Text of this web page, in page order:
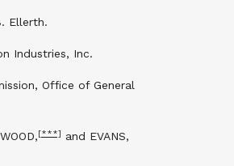
Ellerth.
Industries, Inc.
Office of General
[***] and EVANS,